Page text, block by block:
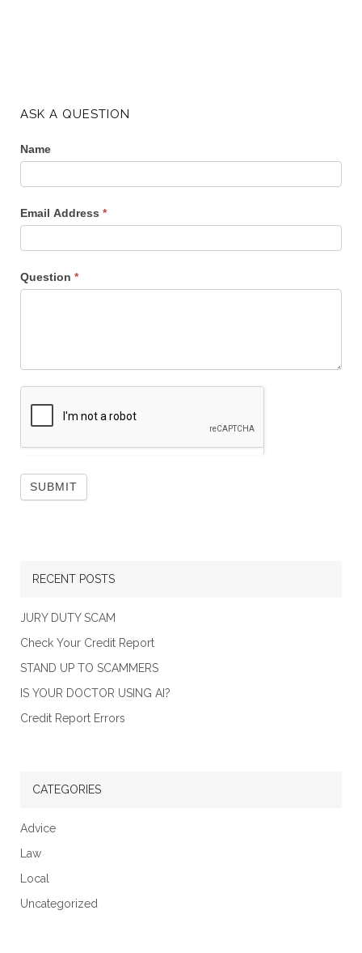
ASK A QUESTION
Name
Email Address *
Question *
RECENT POSTS
JURY DUTY SCAM
Check Your Credit Report
STAND UP TO SCAMMERS
IS YOUR DOCTOR USING AI?
Credit Report Errors
CATEGORIES
Advice
Law
Local
Uncategorized